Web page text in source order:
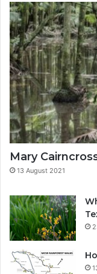
s
T
e
a
c
h
U
s
m
a
i
l
a
d
d
r
e
s
s
Mary
13 August 2021